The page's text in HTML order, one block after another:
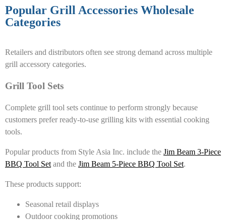
Popular Grill Accessories Wholesale
Categories
Retailers and distributors often see strong demand across multiple
grill accessory categories.
Grill Tool Sets
Complete grill tool sets continue to perform strongly because
customers prefer ready-to-use grilling kits with essential cooking
tools.
Popular products from Style Asia Inc. include the Jim Beam 3-Piece
BBQ Tool Set and the Jim Beam 5-Piece BBQ Tool Set.
These products support:
Seasonal retail displays
Outdoor cooking promotions